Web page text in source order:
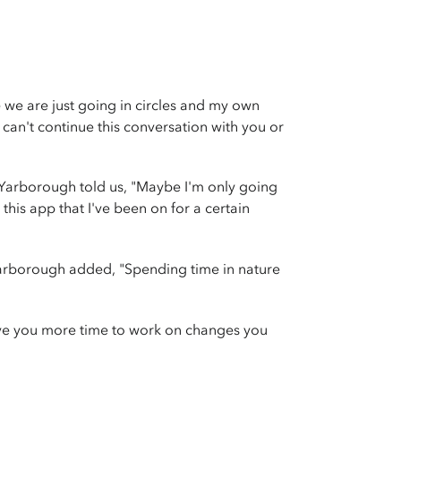
are just going in circles and my own
continue this conversation with you or
told us, "Maybe I'm only going
app that I've been on for a certain
added, "Spending time in nature
you more time to work on changes you